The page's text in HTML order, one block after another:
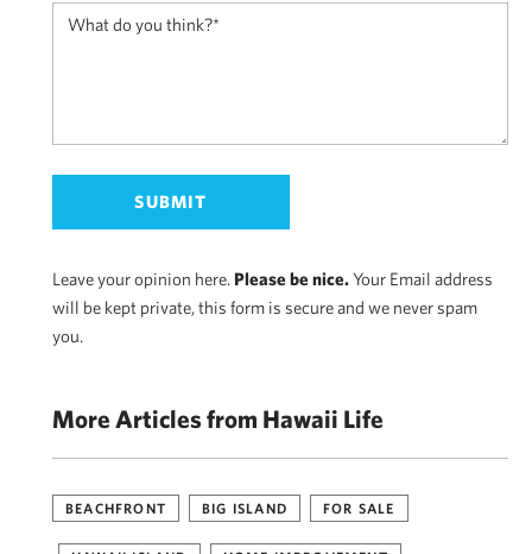
Leave your opinion here. Please be nice.Your Email address
will be kept private, this form is secure and we never spam
you.
More Articles from Hawaii Life
BEACHFRONT BIG ISLAND FOR SALE